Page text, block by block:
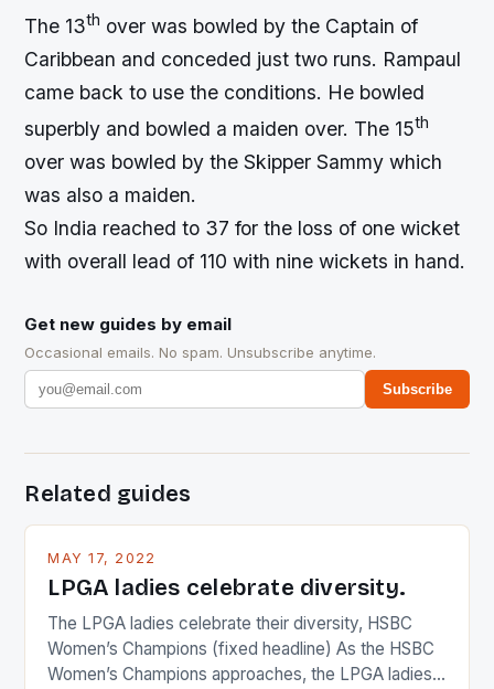
The 13th over was bowled by the Captain of
Caribbean and conceded just two runs. Rampaul
came back to use the conditions. He bowled
superbly and bowled a maiden over. The 15th
over was bowled by the Skipper Sammy which
was also a maiden.
So India reached to 37 for the loss of one wicket
with overall lead of 110 with nine wickets in hand.
Get new guides by email
Occasional emails. No spam. Unsubscribe anytime.
Subscribe
Related guides
MAY 17, 2022
LPGA ladies celebrate diversity.
The LPGA ladies celebrate their diversity, HSBC
Women’s Champions (fixed headline) As the HSBC
Women’s Champions approaches, the LPGA ladies